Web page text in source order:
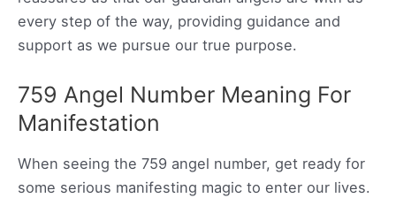
every step of the way, providing guidance and
support as we pursue our true purpose.
759 Angel Number Meaning For
Manifestation
When seeing the 759 angel number, get ready for
some serious manifesting magic to enter our lives.